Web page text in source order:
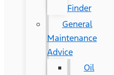
Finder
General
Maintenance
Advice
Oil